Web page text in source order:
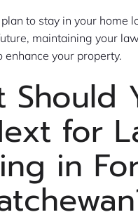
to stay in your home
maintaining your
enhance your property.
Should
for
in